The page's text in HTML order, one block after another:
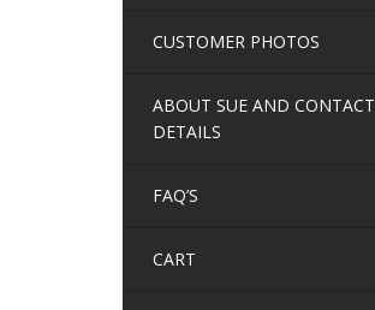
CUSTOMER PHOTOS
ABOUT SUE AND CONTACT
DETAILS
FAQ’S
CART